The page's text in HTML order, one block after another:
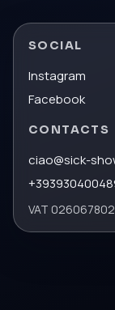
SOCIAL
Instagram
Facebook
CONTACTS
ciao@sick-
VAT